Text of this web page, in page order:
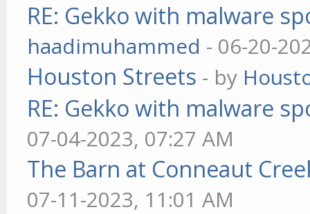
RE: Gekko with malware
haadimuhammed - 06-20-
Houston Streets - by
RE: Gekko with malware
07-04-2023, 07:27 AM
The Barn at Conneaut
07-11-2023, 11:01 AM